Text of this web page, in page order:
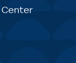
Center